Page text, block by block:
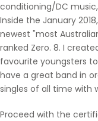
conditioning/DC
Inside the January
newest "most
ranked Zero. 8. I
favourite youngsters
have a great band in
singles of all time with
Proceed with the